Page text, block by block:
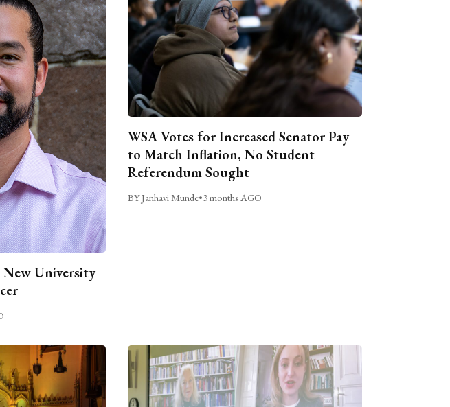
New University
WSA Votes for Increased Senator Pay
to Match Inflation, No Student
Referendum Sought
BY Janhavi Munde•3 months AGO